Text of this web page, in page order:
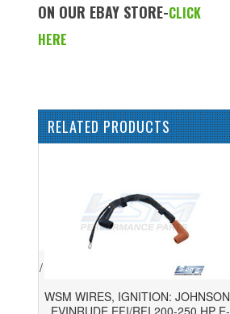
ON OUR EBAY STORE-CLICK
HERE
RELATED PRODUCTS
WSM WIRES, IGNITION: JOHNSON /
EVINRUDE EFI/RFI 200-250 HP E-